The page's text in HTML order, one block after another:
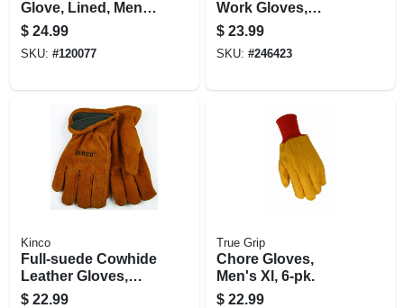
Glove, Lined, Men's
Xl
$ 24.99
SKU: #120077
Work Gloves,
Powder-free, Black,
Men's Xl, 100-ct.
$ 23.99
SKU: #246423
Kinco
Full-suede Cowhide
Leather Gloves,
Lined, Medium
$ 22.99
True Grip
Chore Gloves,
Men's Xl, 6-pk.
$ 22.99